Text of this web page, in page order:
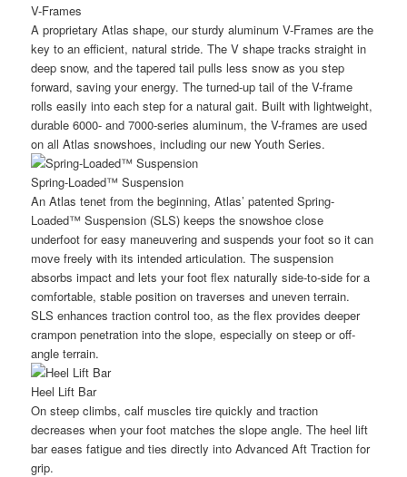
V-Frames
A proprietary Atlas shape, our sturdy aluminum V-Frames are the
key to an efficient, natural stride. The V shape tracks straight in
deep snow, and the tapered tail pulls less snow as you step
forward, saving your energy. The turned-up tail of the V-frame
rolls easily into each step for a natural gait. Built with lightweight,
durable 6000- and 7000-series aluminum, the V-frames are used
on all Atlas snowshoes, including our new Youth Series.
Spring-Loaded™ Suspension
An Atlas tenet from the beginning, Atlas’ patented Spring-
Loaded™ Suspension (SLS) keeps the snowshoe close
underfoot for easy maneuvering and suspends your foot so it can
move freely with its intended articulation. The suspension
absorbs impact and lets your foot flex naturally side-to-side for a
comfortable, stable position on traverses and uneven terrain.
SLS enhances traction control too, as the flex provides deeper
crampon penetration into the slope, especially on steep or off-
angle terrain.
Heel Lift Bar
On steep climbs, calf muscles tire quickly and traction
decreases when your foot matches the slope angle. The heel lift
bar eases fatigue and ties directly into Advanced Aft Traction for
grip.